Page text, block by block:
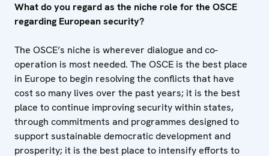
What do you regard as the niche role for the OSCE
regarding European security?
The OSCE’s niche is wherever dialogue and co-
operation is most needed. The OSCE is the best place
in Europe to begin resolving the conflicts that have
cost so many lives over the past years; it is the best
place to continue improving security within states,
through commitments and programmes designed to
support sustainable democratic development and
prosperity; it is the best place to intensify efforts to